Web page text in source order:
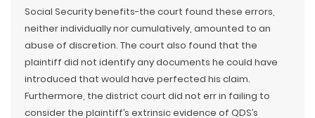
Social Security benefits-the court found these errors,
neither individually nor cumulatively, amounted to an
abuse of discretion. The court also found that the
plaintiff did not identify any documents he could have
introduced that would have perfected his claim.
Furthermore, the district court did not err in failing to
consider the plaintiff’s extrinsic evidence of QDS’s